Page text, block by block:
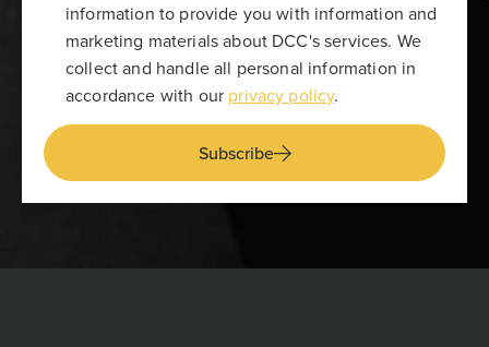
information to provide you with information and
marketing materials about DCC's services. We
collect and handle all personal information in
accordance with our privacy policy.
Subscribe